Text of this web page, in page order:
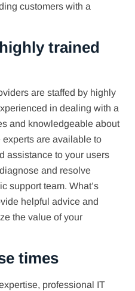
customers with a
trained
are staffed by highly
in dealing with a
and knowledgeable about
are available to
assistance to your users
and resolve
support team. What’s
helpful advice and
the value of your
times
professional IT